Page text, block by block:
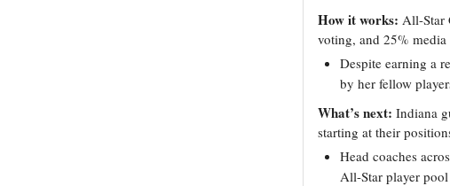
How it works: All-Star
voting, and 25%
Despite earning a
by her fellow
What’s next: Indiana
starting at their
Head coaches
All-Star player